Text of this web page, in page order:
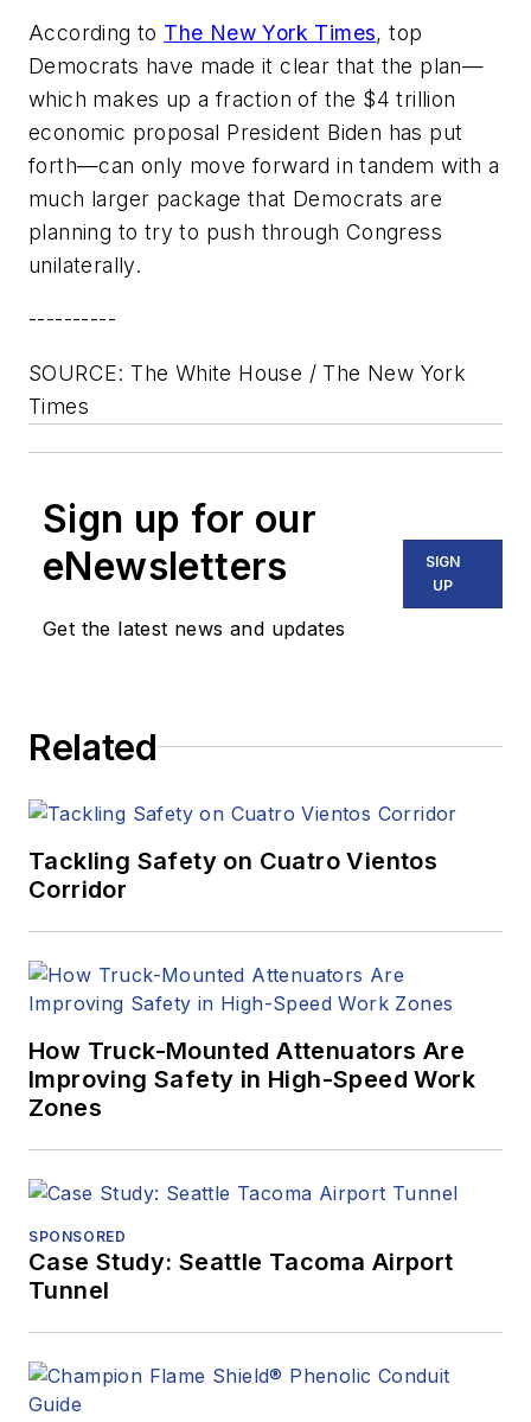
According to The New York Times, top
Democrats have made it clear that the plan—
which makes up a fraction of the $4 trillion
economic proposal President Biden has put
forth—can only move forward in tandem with a
much larger package that Democrats are
planning to try to push through Congress
unilaterally.
----------
SOURCE: The White House / The New York
Times
Sign up for our
eNewsletters
Get the latest news and updates
SIGN
UP
Related
Tackling Safety on Cuatro Vientos
Corridor
How Truck-Mounted Attenuators Are
Improving Safety in High-Speed Work
Zones
SPONSORED
Case Study: Seattle Tacoma Airport
Tunnel